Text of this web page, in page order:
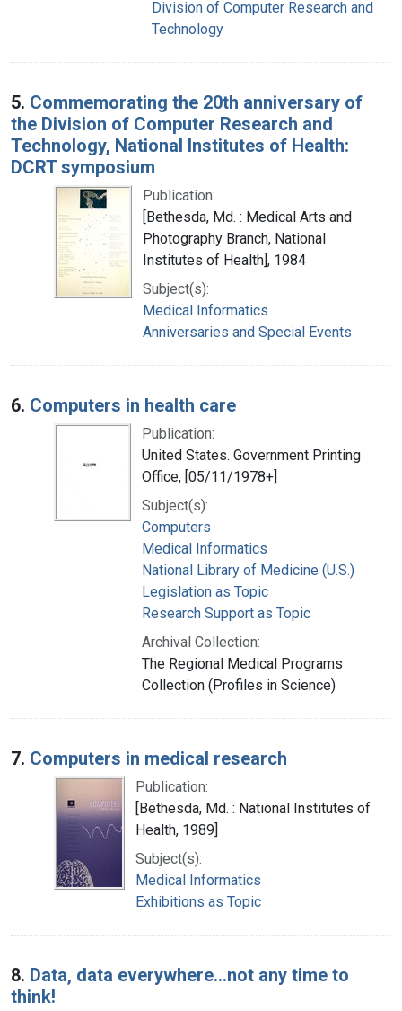
Division of Computer Research and
Technology
5. Commemorating the 20th anniversary of
the Division of Computer Research and
Technology, National Institutes of Health:
DCRT symposium
Publication:
[Bethesda, Md. : Medical Arts and
Photography Branch, National
Institutes of Health], 1984
Subject(s):
Medical Informatics
Anniversaries and Special Events
6. Computers in health care
Publication:
United States. Government Printing
Office, [05/11/1978+]
Subject(s):
Computers
Medical Informatics
National Library of Medicine (U.S.)
Legislation as Topic
Research Support as Topic
Archival Collection:
The Regional Medical Programs
Collection (Profiles in Science)
7. Computers in medical research
Publication:
[Bethesda, Md. : National Institutes of
Health, 1989]
Subject(s):
Medical Informatics
Exhibitions as Topic
8. Data, data everywhere...not any time to
think!